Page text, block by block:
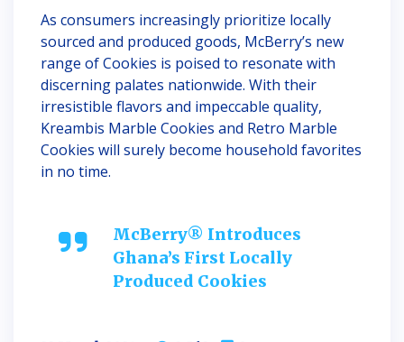
As consumers increasingly prioritize locally
sourced and produced goods, McBerry’s new
range of Cookies is poised to resonate with
discerning palates nationwide. With their
irresistible flavors and impeccable quality,
Kreambis Marble Cookies and Retro Marble
Cookies will surely become household favorites
in no time.
McBerry® Introduces
Ghana’s First Locally
Produced Cookies